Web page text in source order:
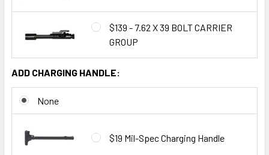
$139 - 7.62 X 39 BOLT CARRIER
GROUP
ADD CHARGING HANDLE:
None
$19 Mil-Spec Charging Handle